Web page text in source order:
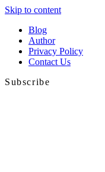
Skip to content
Blog
Author
Privacy Policy
Contact Us
Subscribe